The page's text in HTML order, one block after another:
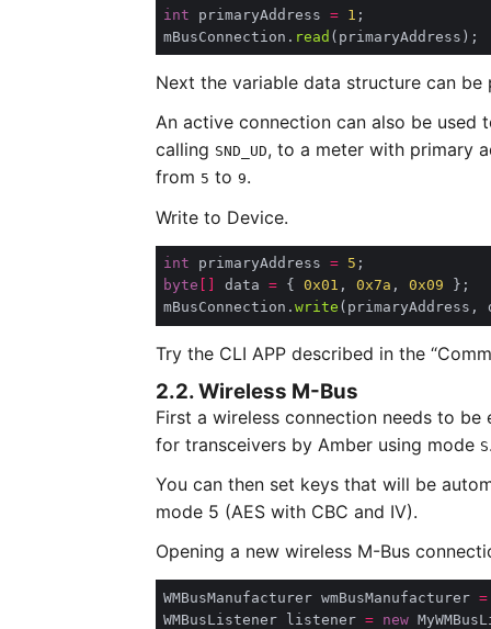
int primaryAddress = 1
mBusConnection. read
Next the variable data structure can be
An active connection can also be
calling SND_UD, to a meter with primary
from 5 to 9.
Write to Device.
int primaryAddress = 5
byte
data = { 0x01 , 0x7a , 0x09
mBusConnection. write
Try the CLI APP described in the
2.2. Wireless M-Bus
First a wireless connection needs to
for transceivers by Amber using mode S
You can then set keys that will be
mode 5 (AES with CBC and IV).
Opening a new wireless M-Bus
WMBusManufacturer wmBusManufacturer =
WMBusListener listener =
new